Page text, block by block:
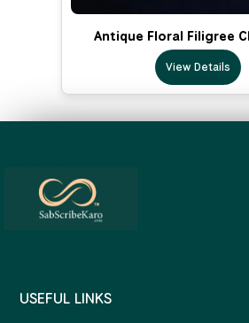
Antique Floral Filigree
View Details
USEFUL LINKS